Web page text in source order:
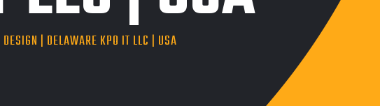
| DELAWARE KPO IT LLC | USA